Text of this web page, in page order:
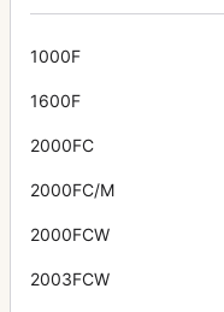
1000F
1600F
2000FC
2000FC/M
2000FCW
2003FCW